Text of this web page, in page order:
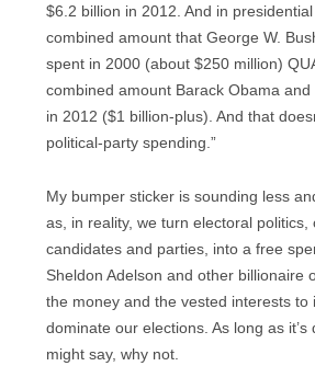
$6.2 billion in 2012. And in
combined amount that George W.
spent in 2000 (about $250 million)
combined amount Barack Obama
in 2012 ($1 billion-plus). And that
political-party spending.”
My bumper sticker is sounding less
as, in reality, we turn electoral politics,
candidates and parties, into a free
Sheldon Adelson and other billionaire
the money and the vested interests to
dominate our elections. As long as it’s
might say, why not.